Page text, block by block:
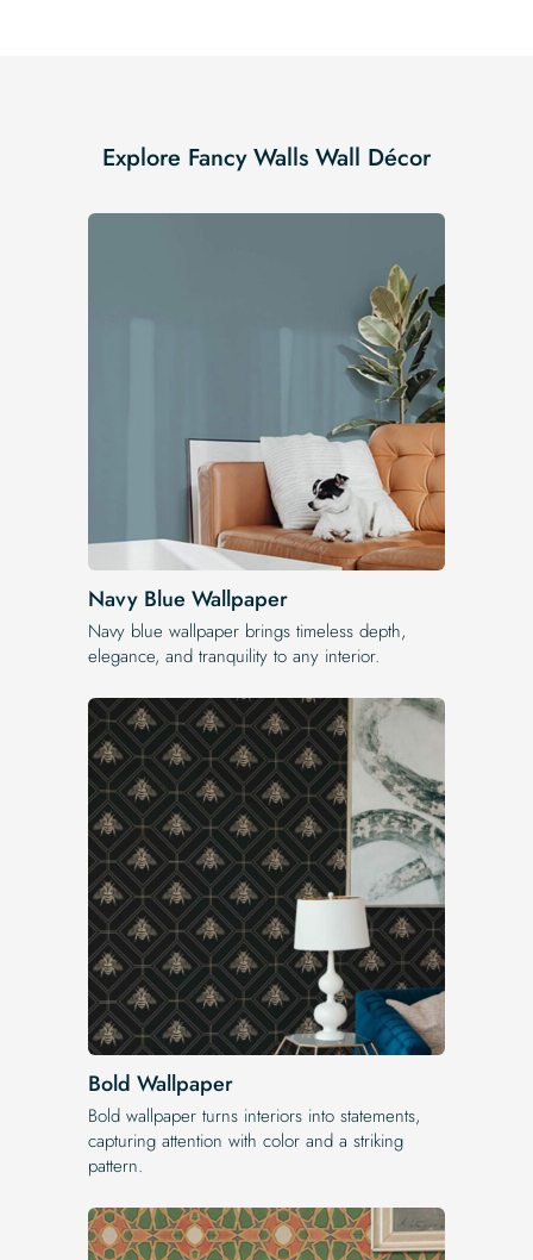
Explore Fancy Walls Wall Décor
Navy Blue Wallpaper
Navy blue wallpaper brings timeless depth,
elegance, and tranquility to any interior.
Bold Wallpaper
Bold wallpaper turns interiors into statements,
capturing attention with color and a striking
pattern.